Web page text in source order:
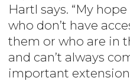
Hartl says. “My
who don’t have
them or who are in
and can’t always
important